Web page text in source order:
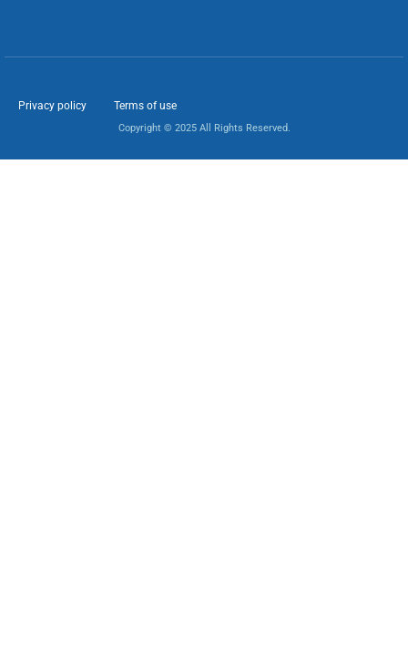
Privacy policy Terms of use
Copyright © 2025 All Rights Reserved.